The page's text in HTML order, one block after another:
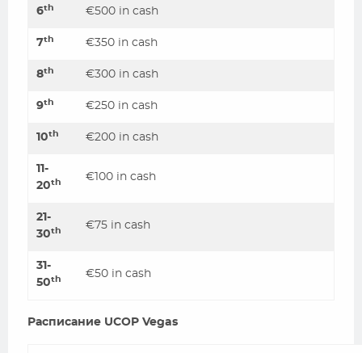
6th €500 in cash
7th €350 in cash
8th €300 in cash
9th €250 in cash
10th €200 in cash
11-
20th €100 in cash
21-
30th €75 in cash
31-
50th €50 in cash
Расписание UCOP Vegas